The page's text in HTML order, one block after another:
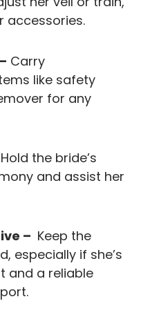
accessories.
Carry
like safety
for any
Hold the bride’s
and assist her
– Keep the
especially if she’s
and a reliable